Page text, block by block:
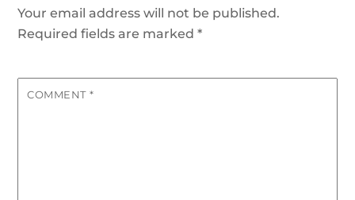
Your email address will not be published.
Required fields are marked*
COMMENT *